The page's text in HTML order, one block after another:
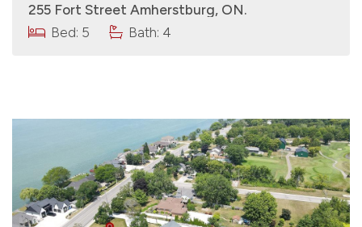
255 Fort Street Amherstburg, ON.
Bed: 5
Bath: 4